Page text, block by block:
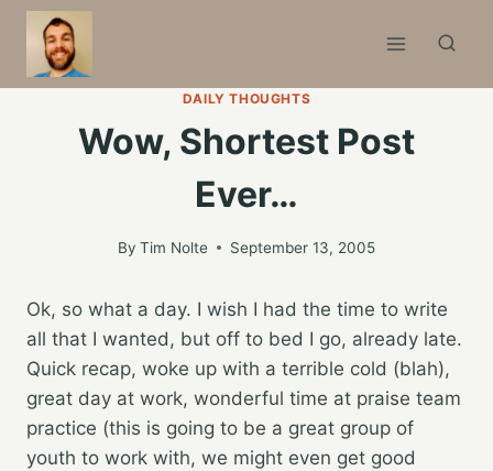
Skip
content
DAILY THOUGHTS
Wow, Shortest Post
Ever…
By Tim Nolte September 13, 2005
Ok, so what a day. I wish I had the time to write
all that I wanted, but off to bed I go, already late.
Quick recap, woke up with a terrible cold (blah),
great day at work, wonderful time at praise team
practice (this is going to be a great group of
youth to work with, we might even get good